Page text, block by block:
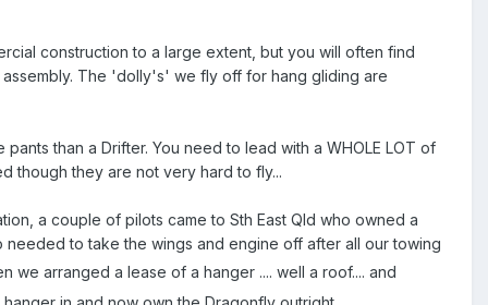
construction to a large extent, but you will often find
The 'dolly's' we fly off for hang gliding are
than a Drifter. You need to lead with a WHOLE LOT of
though they are not very hard to fly...
a couple of pilots came to Sth East Qld who owned a
to take the wings and engine off after all our towing
we arranged a lease of a hanger .... well a roof.... and